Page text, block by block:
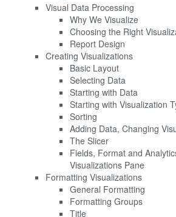
Visual Data Processing
Why We Visualize
Choosing the Right
Report Design
Creating Visualizations
Basic Layout
Selecting Data
Starting with Data
Starting with Visualization
Sorting
Adding Data, Changing
The Slicer
Fields, Format and
Visualizations Pane
Formatting Visualizations
General Formatting
Formatting Groups
Title